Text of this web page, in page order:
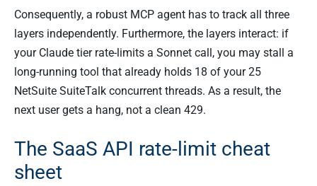
Consequently, a robust MCP agent has to track all three
layers independently. Furthermore, the layers interact: if
your Claude tier rate-limits a Sonnet call, you may stall a
long-running tool that already holds 18 of your 25
NetSuite SuiteTalk concurrent threads. As a result, the
next user gets a hang, not a clean 429.
The SaaS API rate-limit cheat
sheet